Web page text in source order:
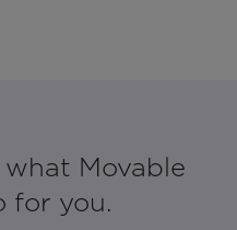
Movable
for you.